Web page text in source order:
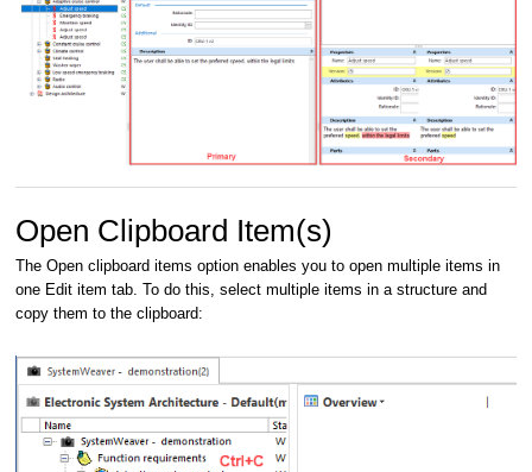
Open Clipboard Item(s)
The Open clipboard items option enables you to open multiple items in
one Edit item tab. To do this, select multiple items in a structure and
copy them to the clipboard: